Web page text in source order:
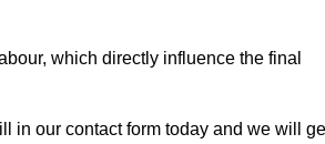
which directly influence the final
in our contact form today and we will